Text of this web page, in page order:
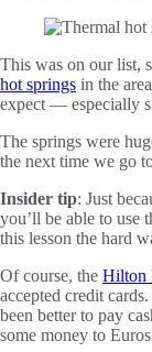
This was on our list,
hot springs in the
expect — especially
The springs were
the next time we go
Insider tip: Just
you’ll be able to use
this lesson the hard
Of course, the Hilton
accepted credit
been better to pay
some money to